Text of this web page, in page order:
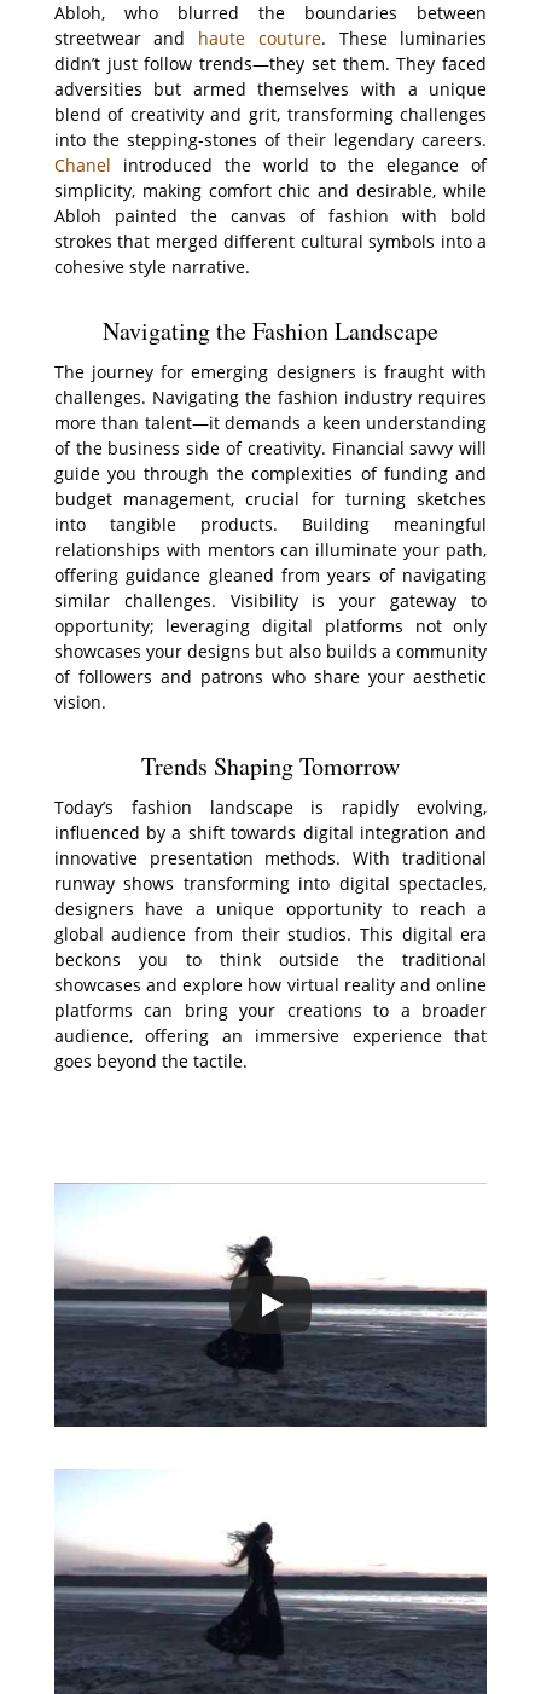
Abloh, who blurred the boundaries between
streetwear and haute couture. These luminaries
didn’t just follow trends—they set them. They faced
adversities but armed themselves with a unique
blend of creativity and grit, transforming challenges
into the stepping-stones of their legendary careers.
Chanel introduced the world to the elegance of
simplicity, making comfort chic and desirable, while
Abloh painted the canvas of fashion with bold
strokes that merged different cultural symbols into a
cohesive style narrative.
Navigating the Fashion Landscape
The journey for emerging designers is fraught with
challenges. Navigating the fashion industry requires
more than talent—it demands a keen understanding
of the business side of creativity. Financial savvy will
guide you through the complexities of funding and
budget management, crucial for turning sketches
into tangible products. Building meaningful
relationships with mentors can illuminate your path,
offering guidance gleaned from years of navigating
similar challenges. Visibility is your gateway to
opportunity; leveraging digital platforms not only
showcases your designs but also builds a community
of followers and patrons who share your aesthetic
vision.
Trends Shaping Tomorrow
Today’s fashion landscape is rapidly evolving,
influenced by a shift towards digital integration and
innovative presentation methods. With traditional
runway shows transforming into digital spectacles,
designers have a unique opportunity to reach a
global audience from their studios. This digital era
beckons you to think outside the traditional
showcases and explore how virtual reality and online
platforms can bring your creations to a broader
audience, offering an immersive experience that
goes beyond the tactile.